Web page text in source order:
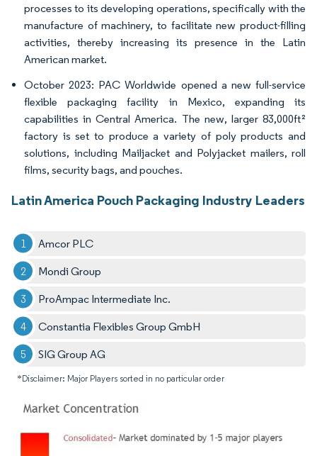
processes to its developing operations, specifically with the
manufacture of machinery, to facilitate new product-filling
activities, thereby increasing its presence in the Latin
American market.
October 2023: PAC Worldwide opened a new full-service
flexible packaging facility in Mexico, expanding its
capabilities in Central America. The new, larger 83,000ft²
factory is set to produce a variety of poly products and
solutions, including Mailjacket and Polyjacket mailers, roll
films, security bags, and pouches.
Latin America Pouch Packaging Industry Leaders
Amcor PLC
Mondi Group
ProAmpac Intermediate Inc.
Constantia Flexibles Group GmbH
SIG Group AG
*Disclaimer: Major Players sorted in no particular order